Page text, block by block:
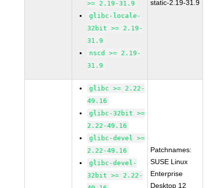
>= 2.19-31.9
glibc-locale-
32bit >= 2.19-
31.9
nscd >= 2.19-
31.9
static-2.19-31.9
glibc >= 2.22-
49.16
glibc-32bit >=
2.22-49.16
glibc-devel >=
2.22-49.16
glibc-devel-
32bit >= 2.22-
Patchnames:
SUSE Linux
Enterprise
Desktop 12